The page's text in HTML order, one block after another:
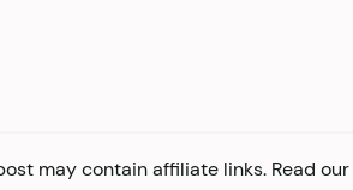
may contain affiliate links. Read our